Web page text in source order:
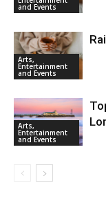
and Events
Arts,
Entertainment
and Events
Arts,
Entertainment
and Events